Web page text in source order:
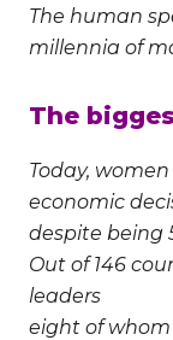
The human
millennia of
The
Today,
economic
despite being
Out of 146
leaders
eight of whom